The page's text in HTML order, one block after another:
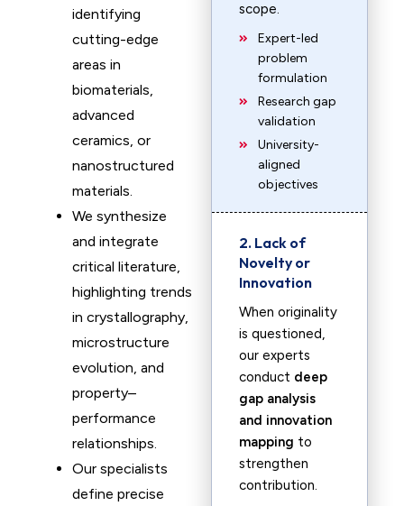
identifying
cutting-edge
areas in
biomaterials,
advanced
ceramics, or
nanostructured
materials.
We synthesize
and integrate
critical literature,
highlighting trends
in crystallography,
microstructure
evolution, and
property–
performance
relationships.
Our specialists
define precise
scope.
Expert-led
problem
formulation
Research gap
validation
University-
aligned
objectives
2. Lack of
Novelty or
Innovation
When originality
is questioned,
our experts
conduct deep
gap analysis
and innovation
mapping to
strengthen
contribution.